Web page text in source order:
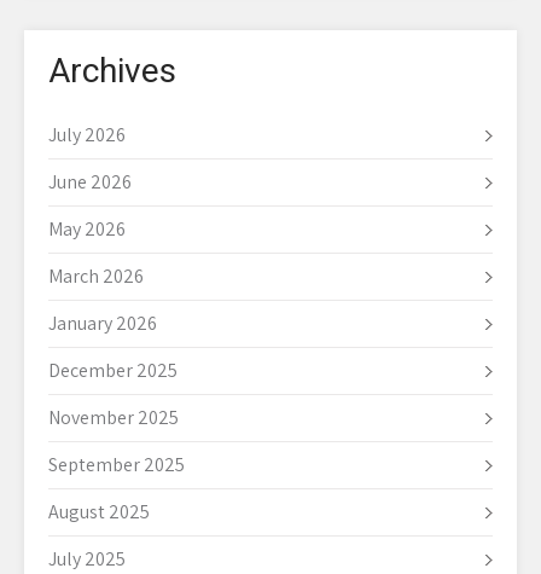
Archives
July 2026
June 2026
May 2026
March 2026
January 2026
December 2025
November 2025
September 2025
August 2025
July 2025